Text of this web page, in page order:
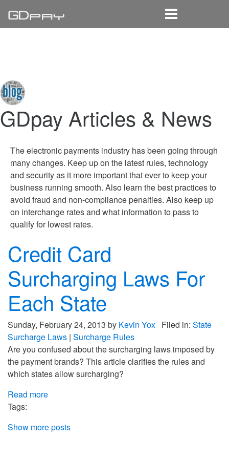
GDpay Articles & News
The electronic payments industry has been going through
many changes. Keep up on the latest rules, technology
and security as it more important that ever to keep your
business running smooth. Also learn the best practices to
avoid fraud and non-compliance penalties. Also keep up
on interchange rates and what information to pass to
qualify for lowest rates.
Credit Card
Surcharging Laws For
Each State
Sunday, February 24, 2013 by Kevin Yox Filed in: State
Surcharge Laws | Surcharge Rules
Are you confused about the surcharging laws imposed by
the payment brands? This article clarifies the rules and
which states allow surcharging?
Read more
Tags:
Show more posts